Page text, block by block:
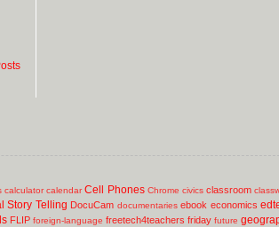
calculator calendar Cell Phones Chrome civics classroom
Story Telling DocuCam documentaries ebook economics
FLIP foreign-language freetech4teachers friday future